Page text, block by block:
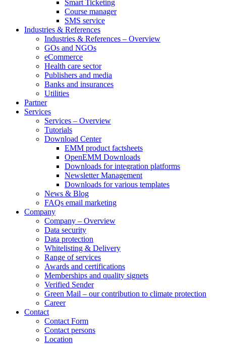
Smart Ticketing
Course manager
SMS service
Industries & References
Industries & References – Overview
GOs and NGOs
eCommerce
Health care sector
Publishers and media
Banks and insurances
Utilities
Partner
Services
Services – Overview
Tutorials
Download Center
EMM product factsheets
OpenEMM Downloads
Downloads for integration platforms
Newsletter Management
Downloads for various templates
News & Blog
FAQs email marketing
Company
Company – Overview
Data security
Data protection
Whitelisting & Delivery
Range of services
Awards and certifications
Memberships and quality signets
Verified Sender
Green Mail – our contribution to climate protection
Career
Contact
Contact Form
Contact persons
Location